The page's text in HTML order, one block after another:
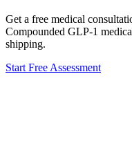
Get a free medical
Compounded GLP-1
shipping.
Start Free Assessment